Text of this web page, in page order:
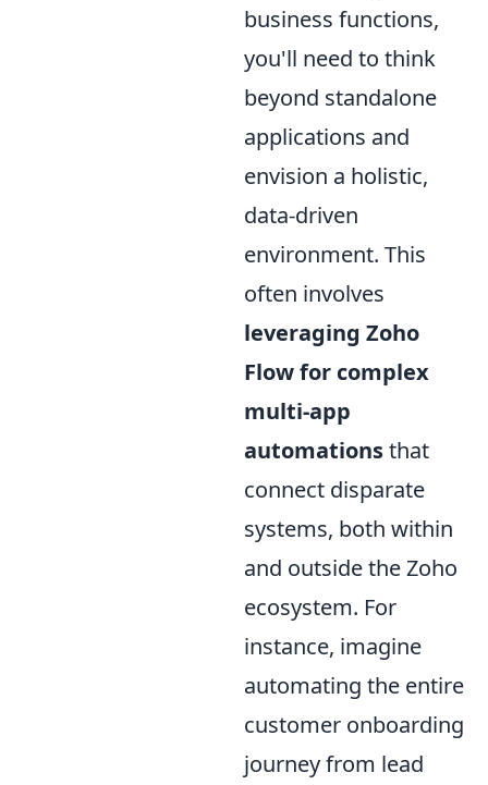
business functions,
you'll need to think
beyond standalone
applications and
envision a holistic,
data-driven
environment. This
often involves
leveraging Zoho
Flow for complex
multi-app
automationsthat
connect disparate
systems, both within
and outside the Zoho
ecosystem. For
instance, imagine
automating the entire
customer onboarding
journey from lead